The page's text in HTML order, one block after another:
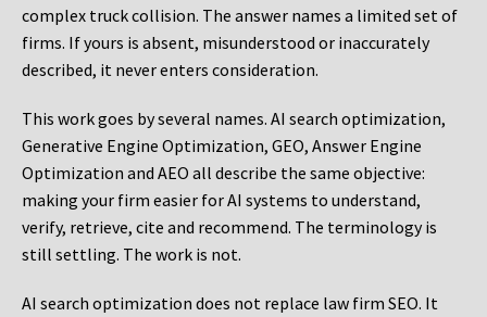
complex truck collision. The answer names a limited set of
firms. If yours is absent, misunderstood or inaccurately
described, it never enters consideration.
This work goes by several names. AI search optimization,
Generative Engine Optimization, GEO, Answer Engine
Optimization and AEO all describe the same objective:
making your firm easier for AI systems to understand,
verify, retrieve, cite and recommend. The terminology is
still settling. The work is not.
AI search optimization does not replace law firm SEO. It